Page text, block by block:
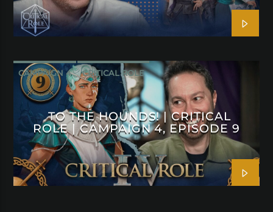
CAMPAIGN 4 CRITICAL ROLE
TO THE HOUNDS! | CRITICAL
ROLE | CAMPAIGN 4, EPISODE 9